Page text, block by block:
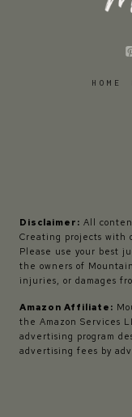
HOME
Disclaimer: All
Creating projects with
Please use your best
the owners of
injuries, or damages
Amazon Affiliate:
the Amazon Services
advertising program
advertising fees by